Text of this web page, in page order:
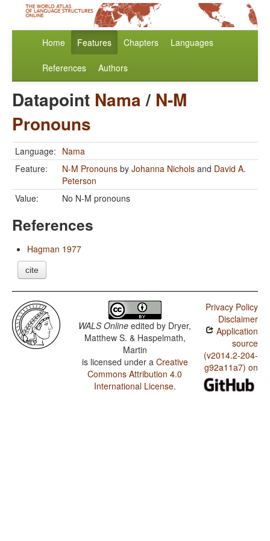
Home Features Chapters Languages
References Authors
Datapoint Nama/ N-M
Pronouns
Language: Nama
Feature:
N-M Pronouns by Johanna Nichols and David A.
Peterson
Value:
No N-M pronouns
References
Hagman 1977
cite
WALS Online edited by Dryer,
Matthew S. & Haspelmath,
Martin
is licensed under a Creative
Commons Attribution 4.0
International License.
Privacy Policy
Disclaimer
Application
source
(v2014.2-204-
g92a11a7) on